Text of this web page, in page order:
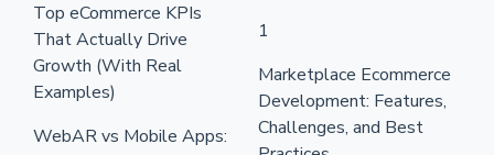
Top eCommerce KPIs
That Actually Drive
Growth (With Real
Examples)
WebAR vs Mobile Apps:
1
Marketplace Ecommerce
Development: Features,
Challenges, and Best